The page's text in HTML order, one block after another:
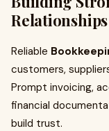
Relationships
Reliable
customers,
Prompt invoicing,
financial
build trust.